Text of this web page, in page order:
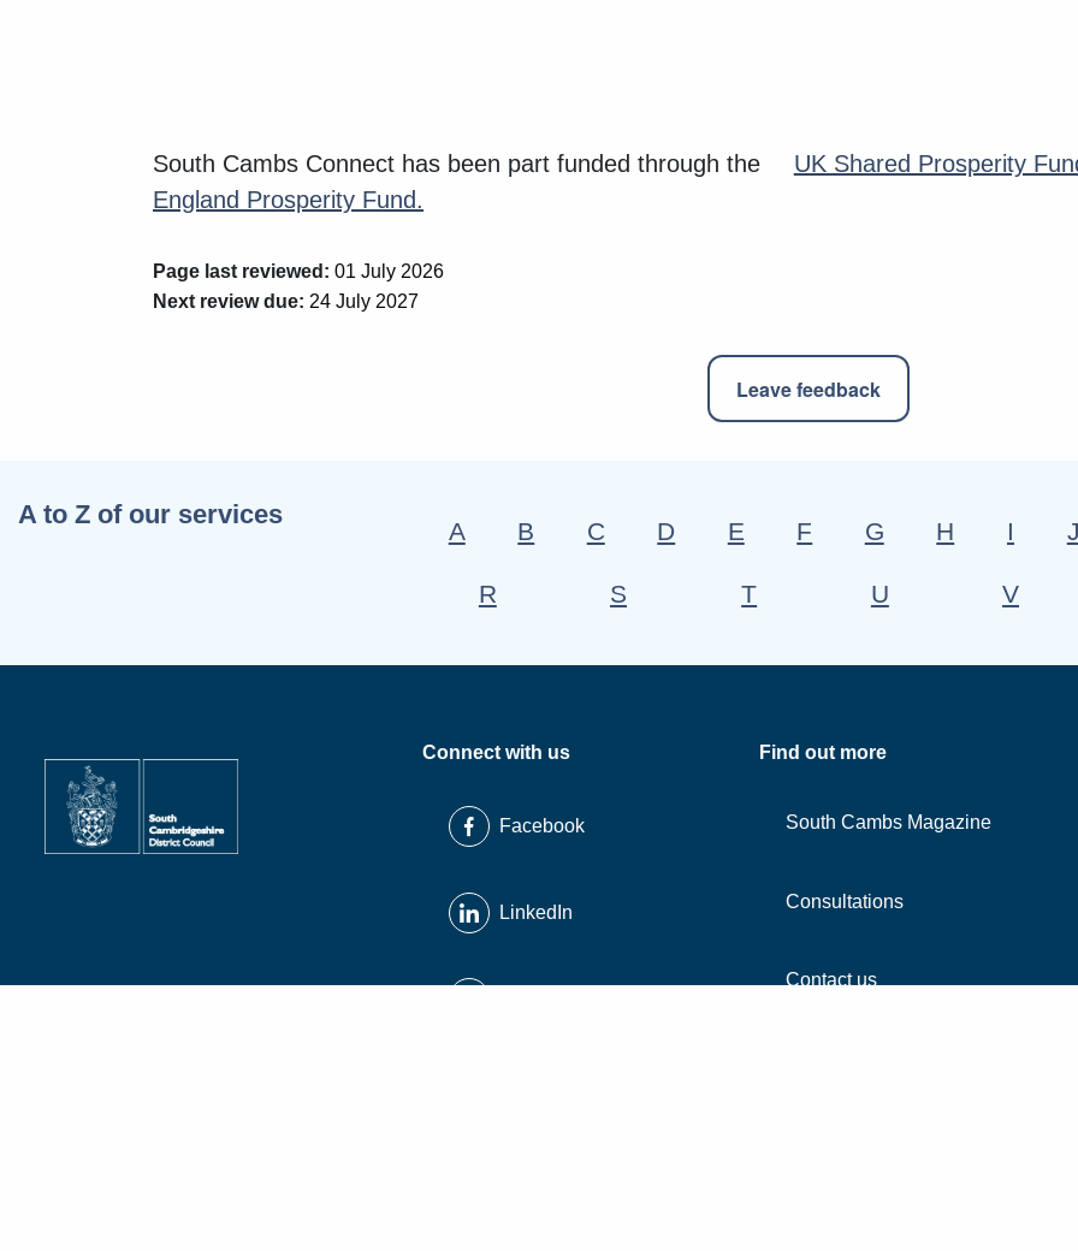
South Cambs Connect has been part funded through the UK Shared Prosperity
England Prosperity Fund.
Page last reviewed: 01 July 2026
Next review due: 24 July 2027
Leave feedback
A to Z of our services
A B C D E F G H I J
R S T U V
Connect with us
Facebook
LinkedIn
Find out more
South Cambs Magazine
Consultations
Contact us